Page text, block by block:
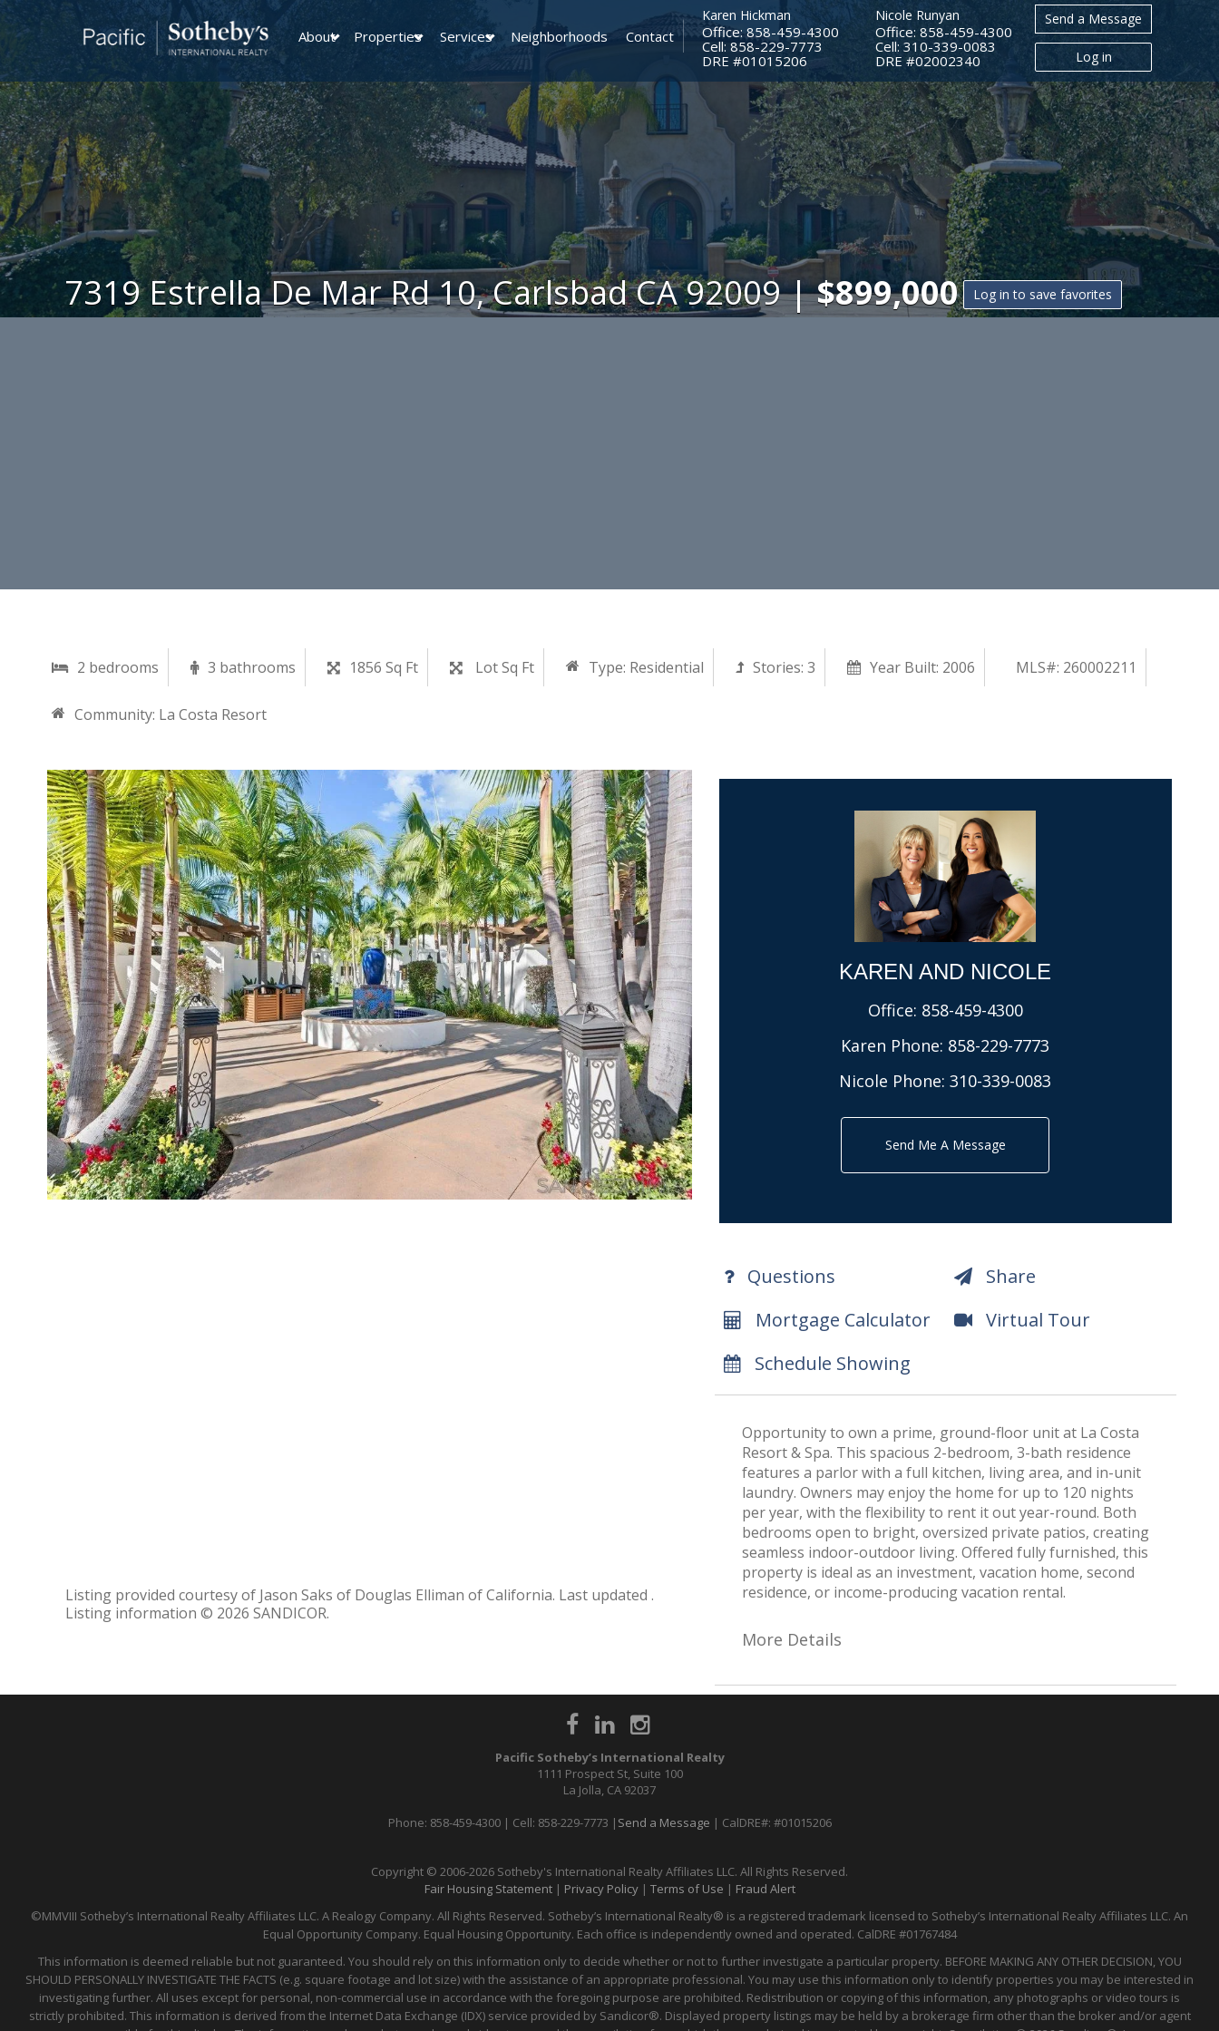
About Properties Services Neighborhoods Contact
Karen Hickman
Office: 858-459-4300
Cell: 858-229-7773
​​​​​​​DRE #01015206
Nicole Runyan
Office: 858-459-4300
Cell: 310-339-0083
​​​​​​​DRE #02002340
Send a Message
Log in
7319 Estrella De Mar Rd 10, Carlsbad CA 92009 |$899,000 Log in to save favorites
2 bedrooms 3 bathrooms 1856 Sq Ft Lot Sq Ft Type: Residential Stories: 3 Year Built: 2006 MLS#: 260002211
Community: La Costa Resort
Listing provided courtesy of Jason Saks of Douglas Elliman of California. Last updated .
Listing information © 2026 SANDICOR.
KAREN AND NICOLE​
Office: 858-459-4300
Karen Phone: 858-229-7773
Nicole Phone:310-339-0083
Send Me A Message
Questions
Share
Mortgage Calculator
Virtual Tour
Schedule Showing
Opportunity to own a prime, ground-floor unit at La Costa
Resort & Spa. This spacious 2-bedroom, 3-bath residence
features a parlor with a full kitchen, living area, and in-unit
laundry. Owners may enjoy the home for up to 120 nights
per year, with the flexibility to rent it out year-round. Both
bedrooms open to bright, oversized private patios, creating
seamless indoor-outdoor living. Offered fully furnished, this
property is ideal as an investment, vacation home, second
residence, or income-producing vacation rental.
More Details
Pacific Sotheby’s International Realty
1111 Prospect St, Suite 100
La Jolla, CA 92037
Phone: 858-459-4300 | Cell: 858-229-7773 | Send a Message | CalDRE#: #01015206
Copyright © 2006-2026 Sotheby's International Realty Affiliates LLC. All Rights Reserved.
Fair Housing Statement| Privacy Policy| Terms of Use | Fraud Alert
©MMVIII Sotheby’s International Realty Affiliates LLC. A Realogy Company. All Rights Reserved. Sotheby’s International Realty® is a registered trademark licensed to Sotheby’s International Realty Affiliates LLC. An
Equal Opportunity Company. Equal Housing Opportunity. Each office is independently owned and operated. CalDRE #01767484
This information is deemed reliable but not guaranteed. You should rely on this information only to decide whether or not to further investigate a particular property. BEFORE MAKING ANY OTHER DECISION, YOU
SHOULD PERSONALLY INVESTIGATE THE FACTS (e.g. square footage and lot size) with the assistance of an appropriate professional. You may use this information only to identify properties you may be interested in
investigating further. All uses except for personal, non-commercial use in accordance with the foregoing purpose are prohibited. Redistribution or copying of this information, any photographs or video tours is
strictly prohibited. This information is derived from the Internet Data Exchange (IDX) service provided by Sandicor®. Displayed property listings may be held by a brokerage firm other than the broker and/or agent